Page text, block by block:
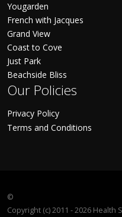
Yougarden
French with Jacques
Grand View
Coast to Cove
Just Park
Beachside Bliss
Our Policies
Privacy Policy
Terms and Conditions
©
Copyright (c) 2011 - 2026